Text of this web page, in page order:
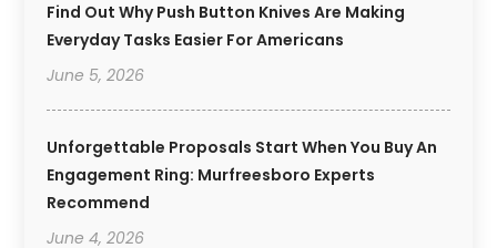
Find Out Why Push Button Knives Are Making
Everyday Tasks Easier For Americans
June 5, 2026
Unforgettable Proposals Start When You Buy An
Engagement Ring: Murfreesboro Experts
Recommend
June 4, 2026